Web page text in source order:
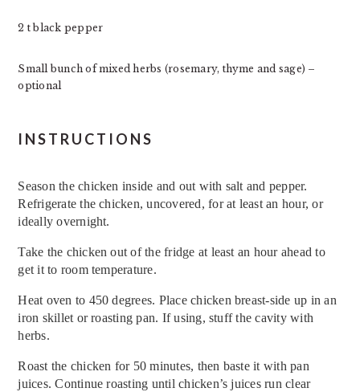
2 t black pepper
Small bunch of mixed herbs (rosemary, thyme and sage) –
optional
INSTRUCTIONS
Season the chicken inside and out with salt and pepper.
Refrigerate the chicken, uncovered, for at least an hour, or
ideally overnight.
Take the chicken out of the fridge at least an hour ahead to
get it to room temperature.
Heat oven to 450 degrees. Place chicken breast-side up in an
iron skillet or roasting pan. If using, stuff the cavity with
herbs.
Roast the chicken for 50 minutes, then baste it with pan
juices. Continue roasting until chicken’s juices run clear